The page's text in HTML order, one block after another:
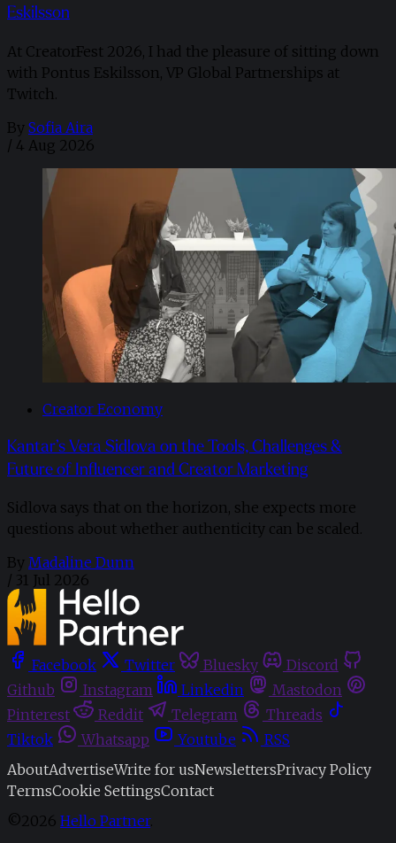
Eskilsson
At CreatorFest 2026, I had the pleasure of sitting down
with Pontus Eskilsson, VP Global Partnerships at
Twitch.
By Sofia Aira
/ 4 Aug 2026
Creator Economy
Kantar’s Vera Sidlova on the Tools, Challenges &
Future of Influencer and Creator Marketing
Sidlova says that on the horizon, she expects more
questions about whether authenticity can be scaled.
By Madaline Dunn
/ 31 Jul 2026
Facebook Twitter Bluesky
Discord
Github
Instagram Linkedin
Mastodon
Pinterest
Reddit Telegram
Threads
Tiktok
Whatsapp Youtube
RSS
AboutAdvertiseWrite for usNewslettersPrivacy Policy
TermsCookie SettingsContact
©2026 Hello Partner.